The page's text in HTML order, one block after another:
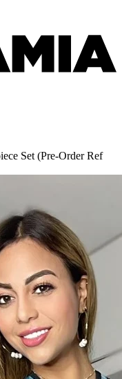
Set (Pre-Order Ref